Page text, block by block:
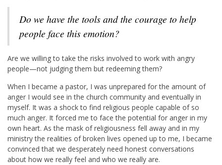
Do we have the tools and the courage to help
people face this emotion?
Are we willing to take the risks involved to work with angry
people—not judging them but redeeming them?
When I became a pastor, I was unprepared for the amount of
anger I would see in the church community and eventually in
myself. It was a shock to find religious people capable of so
much anger. It forced me to face the potential for anger in my
own heart. As the mask of religiousness fell away and in my
ministry the realities of broken lives opened up to me, I became
convinced that we desperately need honest conversations
about how we really feel and who we really are.